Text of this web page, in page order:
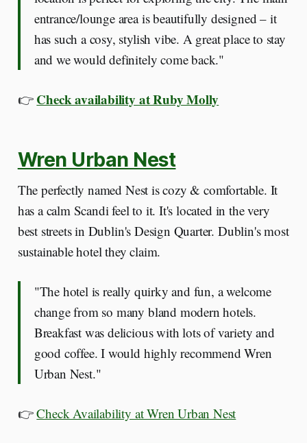
entrance/lounge area is beautifully designed – it
has such a cosy, stylish vibe. A great place to stay
and we would definitely come back."
👉 Check availability at Ruby Molly
Wren Urban Nest
The perfectly named Nest is cozy & comfortable. It
has a calm Scandi feel to it. It's located in the very
best streets in Dublin's Design Quarter. Dublin's most
sustainable hotel they claim.
"The hotel is really quirky and fun, a welcome
change from so many bland modern hotels.
Breakfast was delicious with lots of variety and
good coffee. I would highly recommend Wren
Urban Nest."
👉Check Availability at Wren Urban Nest